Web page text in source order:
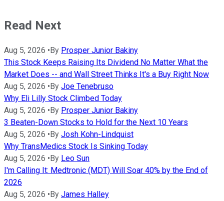
Read Next
Aug 5, 2026 • By Prosper Junior Bakiny
This Stock Keeps Raising Its Dividend No Matter What the
Market Does -- and Wall Street Thinks It's a Buy Right Now
Aug 5, 2026 • By Joe Tenebruso
Why Eli Lilly Stock Climbed Today
Aug 5, 2026 • By Prosper Junior Bakiny
3 Beaten-Down Stocks to Hold for the Next 10 Years
Aug 5, 2026 • By Josh Kohn-Lindquist
Why TransMedics Stock Is Sinking Today
Aug 5, 2026 • By Leo Sun
I'm Calling It: Medtronic (MDT) Will Soar 40% by the End of
2026
Aug 5, 2026 • By James Halley